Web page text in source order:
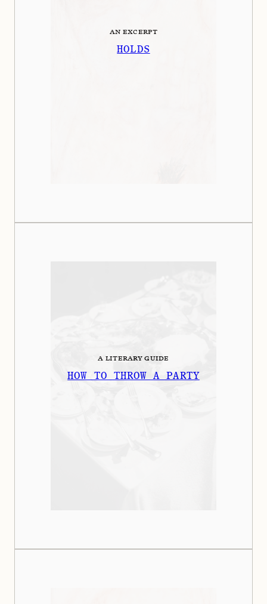
AN EXCERPT
HOLDS
A LITERARY GUIDE
HOW TO THROW A PARTY